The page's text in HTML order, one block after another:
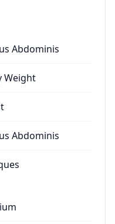
Abdominis
Weight
Abdominis